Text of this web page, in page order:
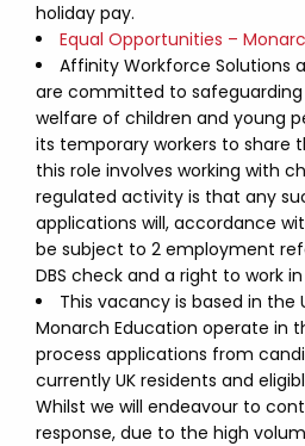
holiday pay.
Equal Opportunities –
Affinity Workforce Solutions
are committed to
welfare of children and young
its temporary workers to share
this role involves working with
regulated activity is that any
applications will, accordance
be subject to 2 employment
DBS check and a right to work
This vacancy is based in the
Monarch Education operate in
process applications from
currently UK residents and
Whilst we will endeavour to
response, due to the high